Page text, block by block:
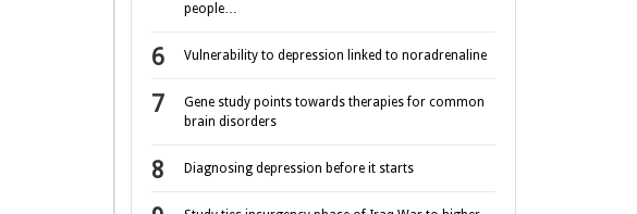
people…
Vulnerability to depression linked to noradrenaline
Gene study points towards therapies for common
brain disorders
Diagnosing depression before it starts